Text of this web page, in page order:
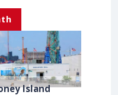
Island